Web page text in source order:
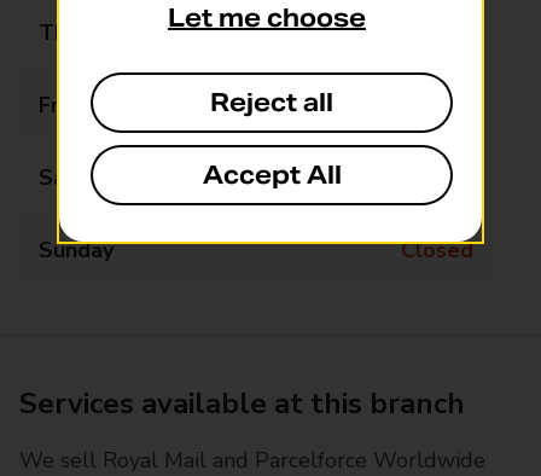
Thursday 09:30 - 11:00
Friday Closed
Saturday Closed
Sunday Closed
Services available at this branch
We sell Royal Mail and Parcelforce Worldwide
Let me choose
Reject all
Accept All